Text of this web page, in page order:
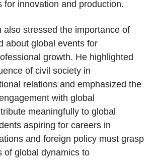
for innovation and production.
also stressed the importance of
about global events for
growth. He highlighted
of civil society in
relations and emphasized the
with global
meaningfully to global
aspiring for careers in
and foreign policy must grasp
of global dynamics to